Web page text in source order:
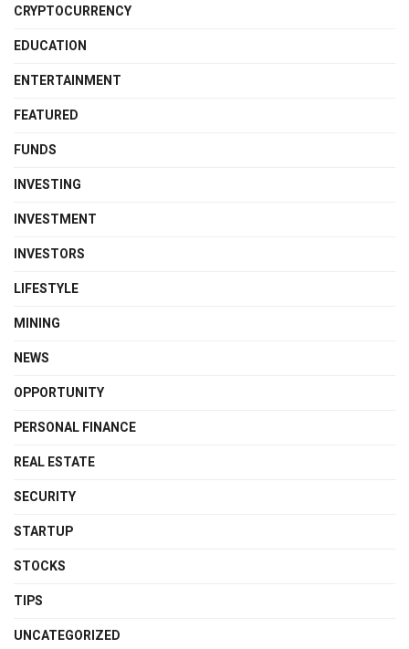
CRYPTOCURRENCY
EDUCATION
ENTERTAINMENT
FEATURED
FUNDS
INVESTING
INVESTMENT
INVESTORS
LIFESTYLE
MINING
NEWS
OPPORTUNITY
PERSONAL FINANCE
REAL ESTATE
SECURITY
STARTUP
STOCKS
TIPS
UNCATEGORIZED